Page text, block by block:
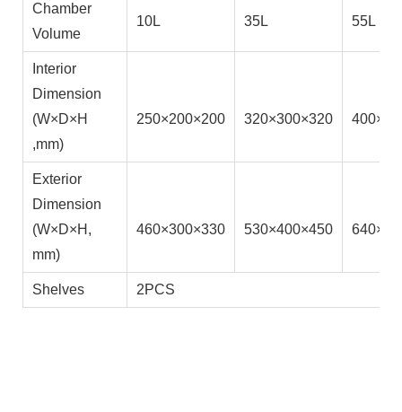
Chamber
Volume
10L 35L 55L
Interior
Dimension
(W×D×H
,mm)
250×200×200 320×300×320
Exterior
Dimension
(W×D×H,
mm)
460×300×330 530×400×450
Shelves 2PCS